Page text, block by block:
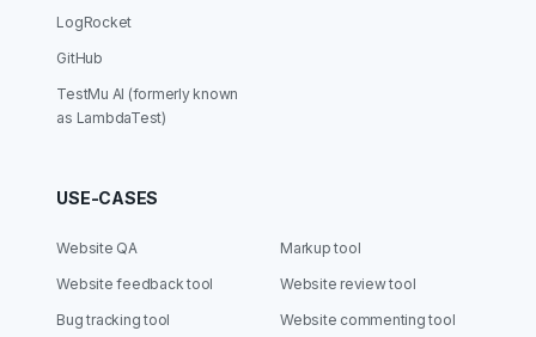
LogRocket
GitHub
TestMu AI (formerly known
as LambdaTest)
USE-CASES
Website QA
Website feedback tool
Bug tracking tool
Markup tool
Website review tool
Website commenting tool